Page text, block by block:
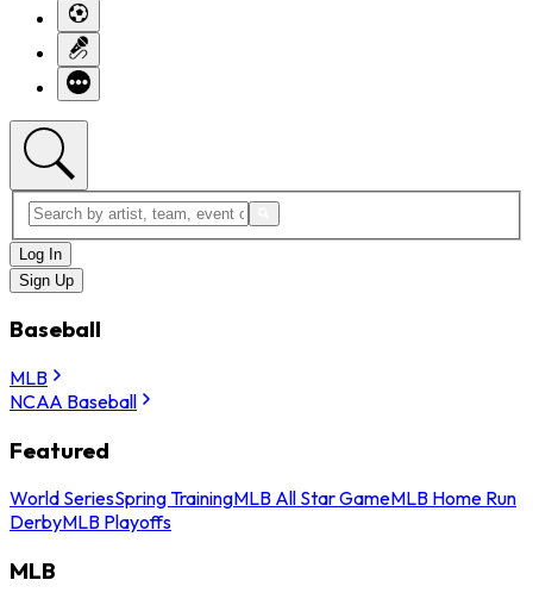
Log In
Sign Up
Baseball
MLB
NCAA Baseball
Featured
World SeriesSpring TrainingMLB All Star GameMLB Home Run
DerbyMLB Playoffs
MLB